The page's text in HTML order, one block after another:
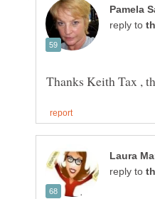
reply to
reply to